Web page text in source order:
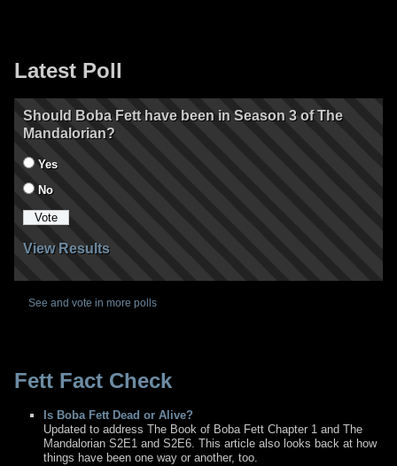
Latest Poll
Should Boba Fett have been in Season 3 of The
Mandalorian?
Yes
No
View Results
See and vote in more polls
Fett Fact Check
Is Boba Fett Dead or Alive?
Updated to address The Book of Boba Fett Chapter 1 and The
Mandalorian S2E1 and S2E6. This article also looks back at how
things have been one way or another, too.